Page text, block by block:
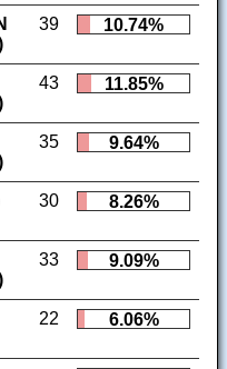
39 10.74%
43 11.85%
35 9.64%
30 8.26%
33 9.09%
22 6.06%